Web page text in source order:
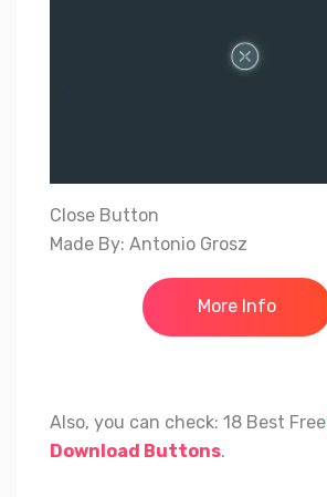
Close Button
Made By: Antonio Grosz
More Info
Also, you can check: 18 Best Free
Download Buttons.